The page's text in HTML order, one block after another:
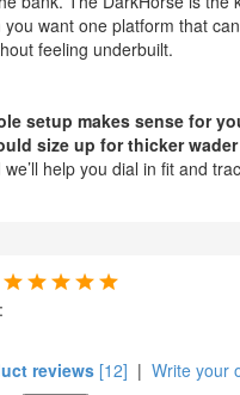
want one platform that
feeling underbuilt.
setup makes sense for
size up for thicker
help you dial in fit and
reviews [12] | Write your